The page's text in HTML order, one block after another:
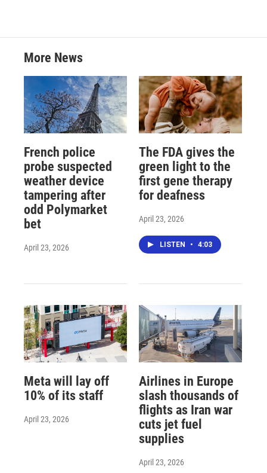
More News
French police
probe suspected
weather device
tampering after
odd Polymarket
bet
April 23, 2026
The FDA gives the
green light to the
first gene therapy
for deafness
April 23, 2026
LISTEN • 4:03
Meta will lay off
10% of its staff
April 23, 2026
Airlines in Europe
slash thousands of
flights as Iran war
cuts jet fuel
supplies
April 23, 2026